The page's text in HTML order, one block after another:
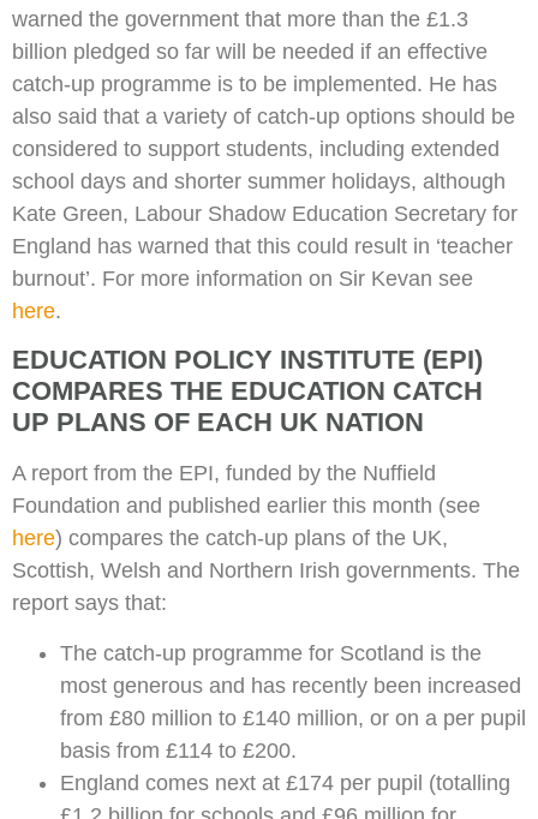
warned the government that more than the £1.3
billion pledged so far will be needed if an effective
catch-up programme is to be implemented. He has
also said that a variety of catch-up options should be
considered to support students, including extended
school days and shorter summer holidays, although
Kate Green, Labour Shadow Education Secretary for
England has warned that this could result in ‘teacher
burnout’. For more information on Sir Kevan see
here.
EDUCATION POLICY INSTITUTE (EPI)
COMPARES THE EDUCATION CATCH
UP PLANS OF EACH UK NATION
A report from the EPI, funded by the Nuffield
Foundation and published earlier this month (see
here) compares the catch-up plans of the UK,
Scottish, Welsh and Northern Irish governments. The
report says that:
The catch-up programme for Scotland is the
most generous and has recently been increased
from £80 million to £140 million, or on a per pupil
basis from £114 to £200.
England comes next at £174 per pupil (totalling